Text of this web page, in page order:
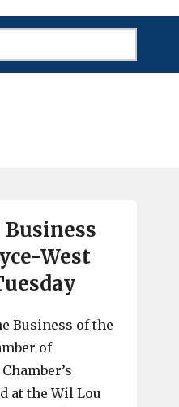
Business
West
Business of the
of
at the Wil Lou